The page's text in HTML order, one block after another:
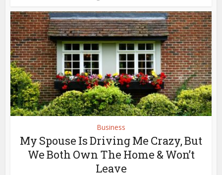
Business
My Spouse Is Driving Me Crazy, But
We Both Own The Home & Won’t
Leave